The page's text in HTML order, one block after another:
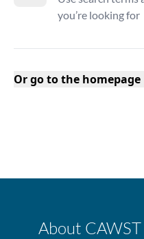
you’re looking for
Or go to the homepage
About CAWST